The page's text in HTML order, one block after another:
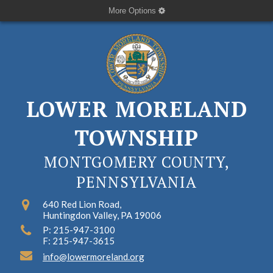
More Options
LOWER MORELAND
TOWNSHIP
MONTGOMERY COUNTY,
PENNSYLVANIA
640 Red Lion Road,
Huntingdon Valley, PA 19006
P: 215-947-3100
F: 215-947-3615
info@lowermoreland.org